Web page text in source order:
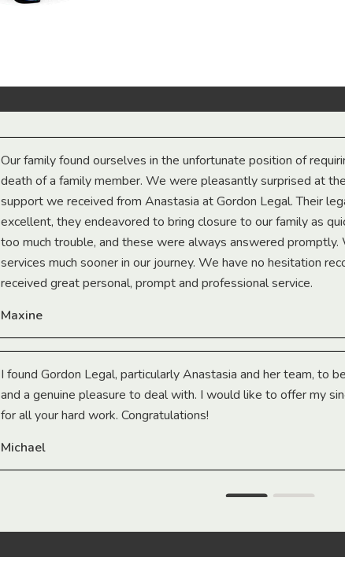
Our family found ourselves in the unfortunate position of
death of a family member. We were pleasantly surprised at
support we received from Anastasia at Gordon Legal. Their
excellent, they endeavored to bring closure to our family as
too much trouble, and these were always answered
services much sooner in our journey. We have no hesitation
received great personal, prompt and professional service.
Maxine
I found Gordon Legal, particularly Anastasia and her team, to
and a genuine pleasure to deal with. I would like to offer my
for all your hard work. Congratulations!
Michael